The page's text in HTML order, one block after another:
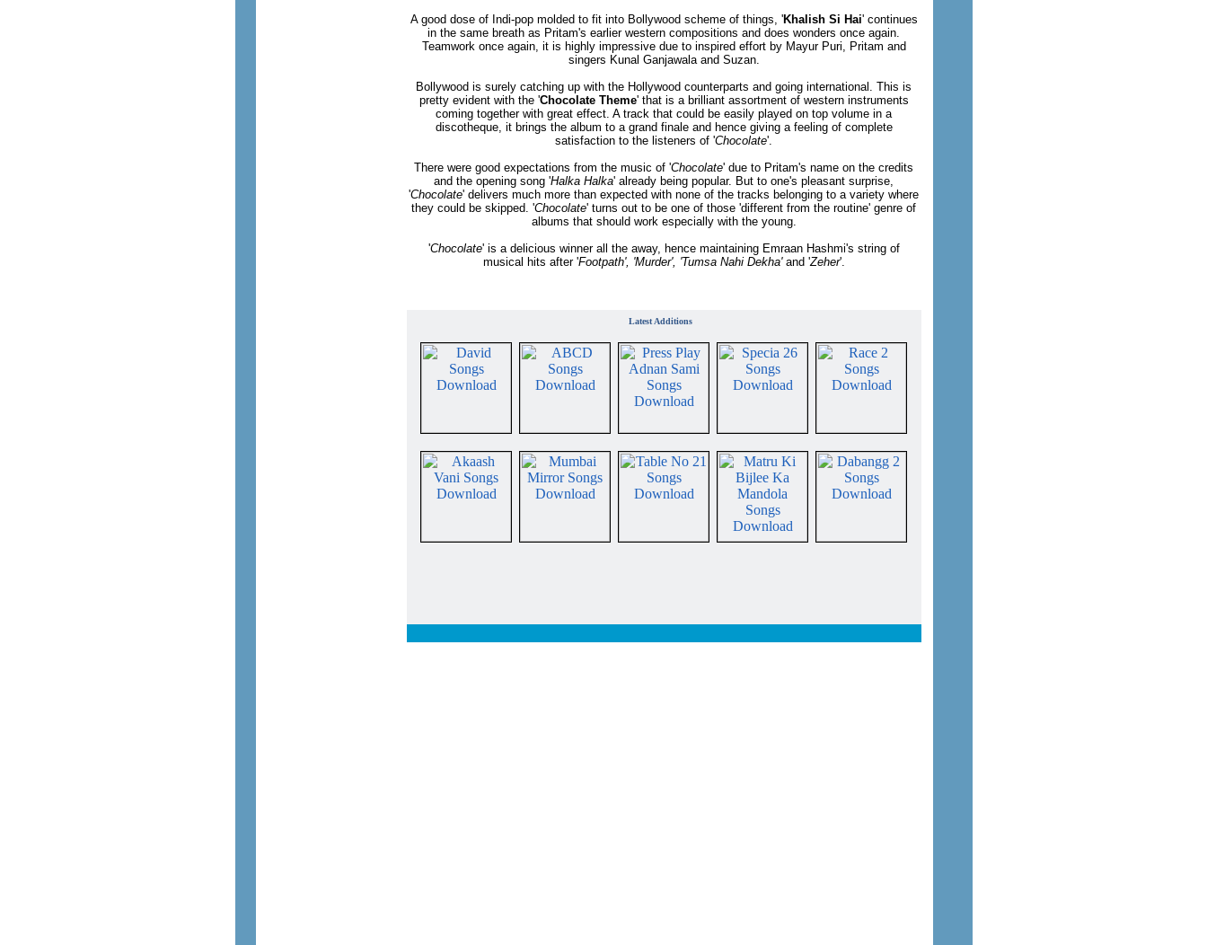
A good dose of Indi-pop molded to fit into Bollywood scheme of things, 'Khalish Si Hai' continues
in the same breath as Pritam's earlier western compositions and does wonders once again.
Teamwork once again, it is highly impressive due to inspired effort by Mayur Puri, Pritam and
singers Kunal Ganjawala and Suzan.
Bollywood is surely catching up with the Hollywood counterparts and going international. This is
pretty evident with the 'Chocolate Theme' that is a brilliant assortment of western instruments
coming together with great effect. A track that could be easily played on top volume in a
discotheque, it brings the album to a grand finale and hence giving a feeling of complete
satisfaction to the listeners of 'Chocolate'.
There were good expectations from the music of 'Chocolate' due to Pritam's name on the credits
and the opening song 'Halka Halka' already being popular. But to one's pleasant surprise,
'Chocolate' delivers much more than expected with none of the tracks belonging to a variety where
they could be skipped. 'Chocolate' turns out to be one of those 'different from the routine' genre of
albums that should work especially with the young.
'Chocolate' is a delicious winner all the away, hence maintaining Emraan Hashmi's string of
musical hits after 'Footpath', 'Murder', 'Tumsa Nahi Dekha' and 'Zeher'.
Latest Additions